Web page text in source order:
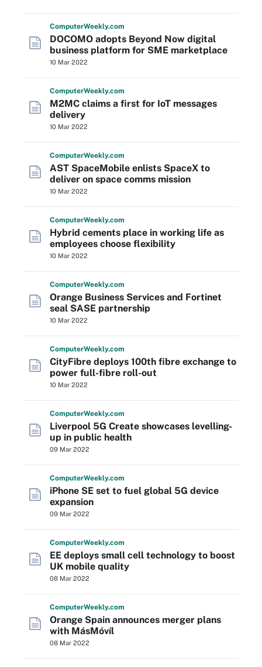
ComputerWeekly.com
DOCOMO adopts Beyond Now digital
business platform for SME marketplace
10 Mar 2022
ComputerWeekly.com
M2MC claims a first for IoT messages
delivery
10 Mar 2022
ComputerWeekly.com
AST SpaceMobile enlists SpaceX to
deliver on space comms mission
10 Mar 2022
ComputerWeekly.com
Hybrid cements place in working life as
employees choose flexibility
10 Mar 2022
ComputerWeekly.com
Orange Business Services and Fortinet
seal SASE partnership
10 Mar 2022
ComputerWeekly.com
CityFibre deploys 100th fibre exchange to
power full-fibre roll-out
10 Mar 2022
ComputerWeekly.com
Liverpool 5G Create showcases levelling-
up in public health
09 Mar 2022
ComputerWeekly.com
iPhone SE set to fuel global 5G device
expansion
09 Mar 2022
ComputerWeekly.com
EE deploys small cell technology to boost
UK mobile quality
08 Mar 2022
ComputerWeekly.com
Orange Spain announces merger plans
with MásMóvíl
08 Mar 2022